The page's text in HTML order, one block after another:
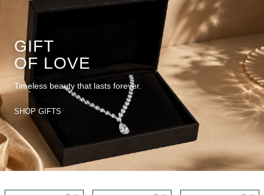
GIFT
OF LOVE
Timeless beauty that lasts forever.
SHOP GIFTS